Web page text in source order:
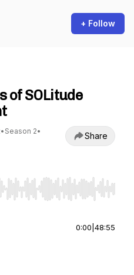
+ Follow
of SOLitude
• Season 2•
Share
to seek, Home/End to jump
0:00 48:55